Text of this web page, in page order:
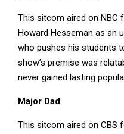
This sitcom aired on NBC
Howard Hesseman as an
who pushes his students
show’s premise was
never gained lasting
Major Dad
This sitcom aired on CBS